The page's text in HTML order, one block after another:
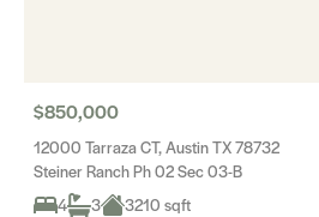
$850,000
12000 Tarraza CT, Austin TX 78732
Steiner Ranch Ph 02 Sec 03-B
4
3 3210 sqft